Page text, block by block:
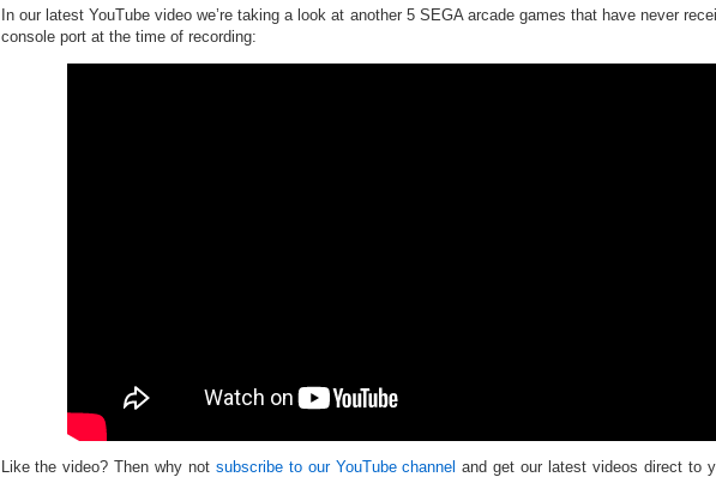
In our latest YouTube video we’re taking a look at another 5 SEGA arcade games that have never
console port at the time of recording:
Like the video? Then why not subscribe to our YouTube channel and get our latest videos direct to